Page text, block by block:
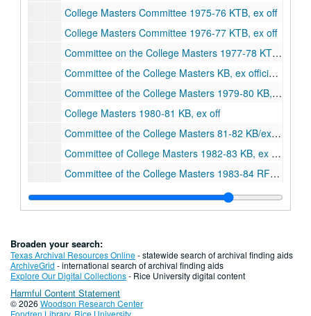
College Masters Committee 1975-76 KTB, ex off
College Masters Committee 1976-77 KTB, ex off
Committee on the College Masters 1977-78 KTB, ex off
Committee of the College Masters KB, ex officio 1978-79
Committee of the College Masters 1979-80 KB, ex off
College Masters 1980-81 KB, ex off
Committee of the College Masters 81-82 KB/ex off
Committee of College Masters 1982-83 KB, ex officio
Committee of the College Masters 1983-84 RFS-ex officio
College Masters 1984-85 RFS-ex off
Committee of the College Masters 1985-86 RFS, ex off
Committee of the College Masters 1987-88
College Masters 1988-89
College Masters 1989-90
Broaden your search:
Texas Archival Resources Online- statewide search of archival finding aids
ArchiveGrid - international search of archival finding aids
Explore Our Digital Collections- Rice University digital content
Harmful Content Statement
© 2026 Woodson Research Center
Fondren Library, Rice University